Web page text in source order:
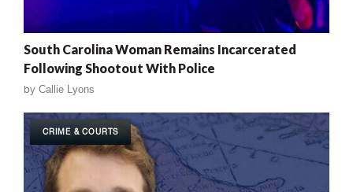
South Carolina Woman Remains Incarcerated
Following Shootout With Police
by Callie Lyons
CRIME & COURTS